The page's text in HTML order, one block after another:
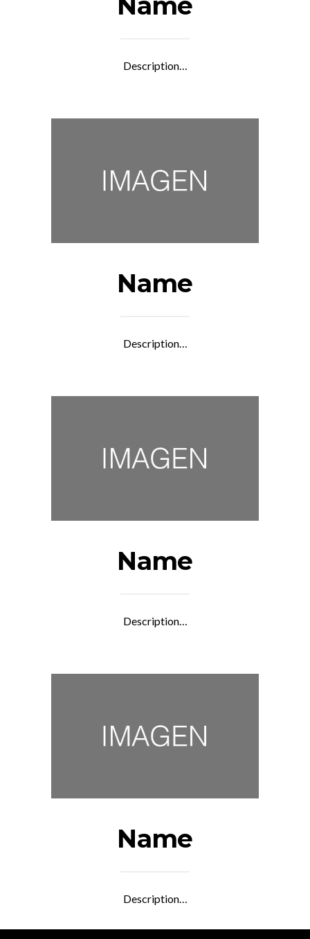
Description…
Name
Description…
Name
Description…
Name
Description…